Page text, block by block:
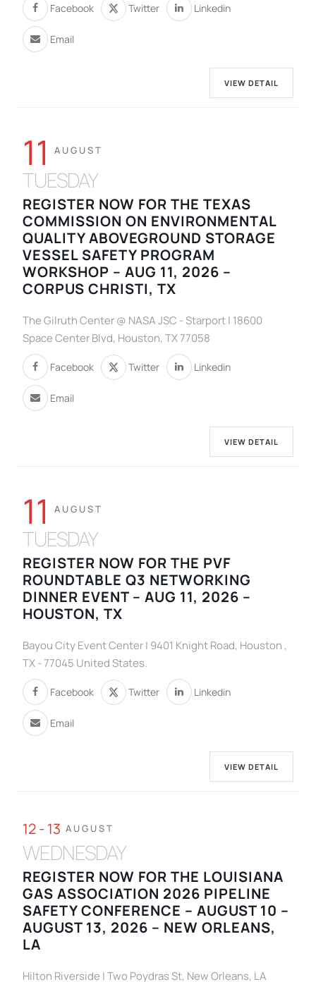
Facebook Twitter Linkedin
Email
VIEW DETAIL
11 AUGUST
TUESDAY
REGISTER NOW FOR THE TEXAS
COMMISSION ON ENVIRONMENTAL
QUALITY ABOVEGROUND STORAGE
VESSEL SAFETY PROGRAM
WORKSHOP – AUG 11, 2026 –
CORPUS CHRISTI, TX
The Gilruth Center @ NASA JSC - Starport | 18600
Space Center Blvd, Houston, TX 77058
Facebook Twitter Linkedin
Email
VIEW DETAIL
11 AUGUST
TUESDAY
REGISTER NOW FOR THE PVF
ROUNDTABLE Q3 NETWORKING
DINNER EVENT – AUG 11, 2026 –
HOUSTON, TX
Bayou City Event Center | 9401 Knight Road, Houston ,
TX - 77045 United States.
Facebook Twitter Linkedin
Email
VIEW DETAIL
12 - 13 AUGUST
WEDNESDAY
REGISTER NOW FOR THE LOUISIANA
GAS ASSOCIATION 2026 PIPELINE
SAFETY CONFERENCE – AUGUST 10 –
AUGUST 13, 2026 – NEW ORLEANS,
LA
Hilton Riverside | Two Poydras St, New Orleans, LA